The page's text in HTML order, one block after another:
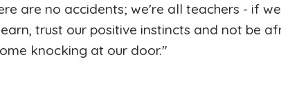
are no accidents; we're all teachers - if
trust our positive instincts and not be
knocking at our door."